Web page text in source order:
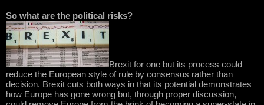
So what are the political risks?
Brexit for one but its process could
reduce the European style of rule by consensus rather than
decision. Brexit cuts both ways in that its potential demonstrates
how Europe has gone wrong but, through proper discussion,